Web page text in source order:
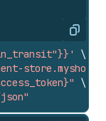
Copy
\
\